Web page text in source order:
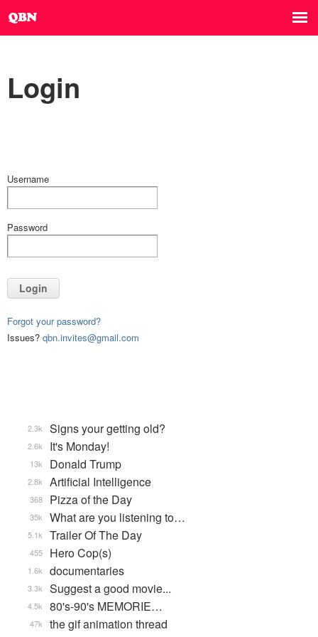
Login
Username
Password
Login
Forgot your password?
Issues? qbn.invites@gmail.com
Signs your getting old?
2.3k
It's Monday!
2.6k
Donald Trump
13k
Artificial Intelligence
2.8k
Pizza of the Day
368
What are you listening to…
35k
Trailer Of The Day
5.1k
Hero Cop(s)
455
documentaries
1.6k
Suggest a good movie...
3.3k
80's-90's MEMORIE…
4.5k
the gif animation thread
47k